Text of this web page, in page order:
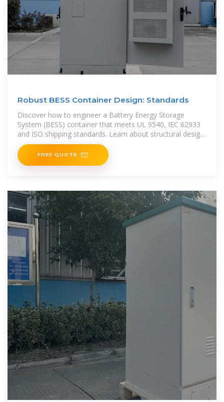
Robust BESS Container Design: Standards
Discover how to engineer a Battery Energy Storage
System (BESS) container that meets UL 9540, IEC 62933
and ISO shipping standards. Learn about structural design,
material selection, fire safety,
FREE QUOTE